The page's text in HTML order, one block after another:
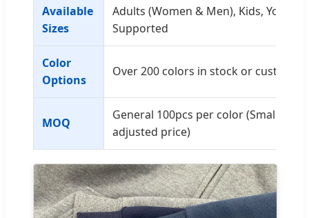
Available
Sizes
Adults (Women & Men), Kids, Youth -
Supported
Color
Options
Over 200 colors in stock or custom
MOQ
General 100pcs per color (Small
adjusted price)